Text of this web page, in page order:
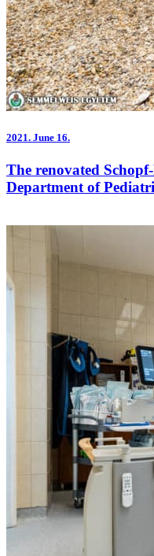
2021. June 16.
The renovated
Department of